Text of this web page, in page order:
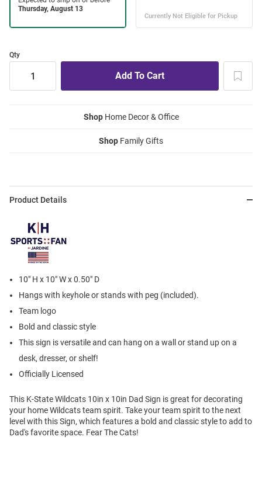
Qty
ShopHome Decor & Office
Shop Family Gifts
Product Details
10" H x 10" W x 0.50" D
Hangs with keyhole or stands with peg (included).
Team logo
Bold and classic style
This sign is versatile and can hang on a wall or stand up on a
desk, dresser, or shelf!
Officially Licensed
This K-State Wildcats 10in x 10in Dad Sign is great for decorating
your home Wildcats team spirit. Take your team spirit to the next
level with this Sign, which features a bold and classic style to add to
Dad's favorite space. Fear The Cats!